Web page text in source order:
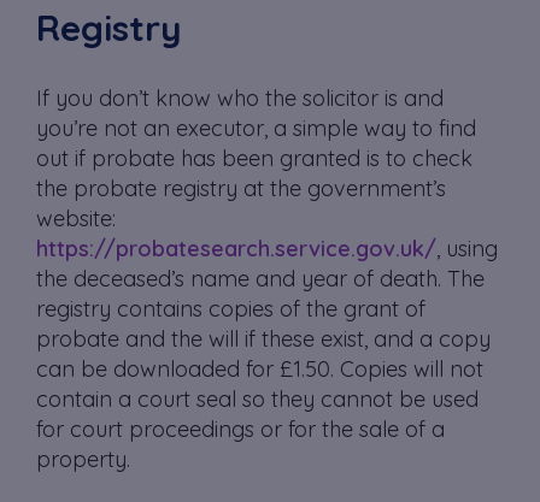
Registry
If you don’t know who the solicitor is and
you’re not an executor, a simple way to find
out if probate has been granted is to check
the probate registry at the government’s
website:
https://probatesearch.service.gov.uk/, using
the deceased’s name and year of death. The
registry contains copies of the grant of
probate and the will if these exist, and a copy
can be downloaded for £1.50. Copies will not
contain a court seal so they cannot be used
for court proceedings or for the sale of a
property.